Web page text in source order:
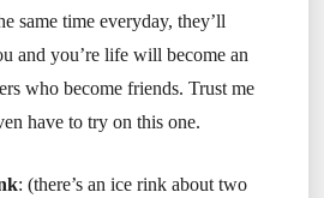
same time everyday, they’ll
and you’re life will become an
who become friends. Trust me
have to try on this one.
: (there’s an ice rink about two